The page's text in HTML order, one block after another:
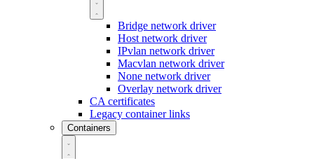
Bridge network driver
Host network driver
IPvlan network driver
Macvlan network driver
None network driver
Overlay network driver
CA certificates
Legacy container links
Containers